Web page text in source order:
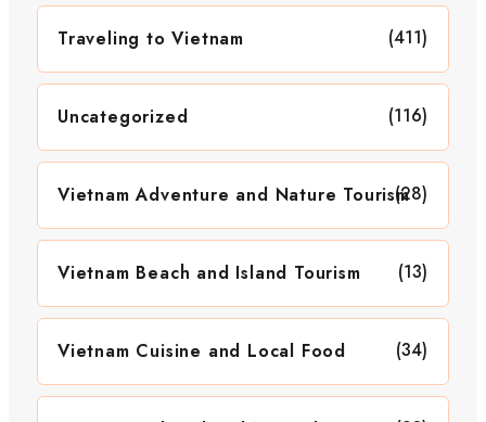
Traveling to Vietnam (411)
Uncategorized (116)
Vietnam Adventure and Nature Tourism(28)
Vietnam Beach and Island Tourism (13)
Vietnam Cuisine and Local Food (34)